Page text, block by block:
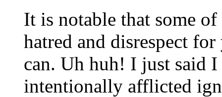
It is notable that some of
hatred and disrespect
can. Uh huh! I just said I
intentionally afflicted